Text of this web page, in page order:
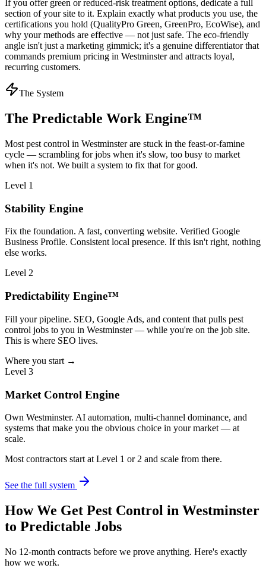
If you offer green or reduced-risk treatment options, dedicate a full
section of your site to it. Explain exactly what products you use, the
certifications you hold (QualityPro Green, GreenPro, EcoWise), and
why your methods are effective — not just safe. The eco-friendly
angle isn't just a marketing gimmick; it's a genuine differentiator that
commands premium pricing in Westminster and attracts loyal,
recurring customers.
The System
The Predictable Work Engine™
Most pest control in Westminsterare stuck in the feast-or-famine
cycle — scrambling for jobs when it's slow, too busy to market
when it's not. We built a system to fix that for good.
Level 1
Stability Engine
Fix the foundation. A fast, converting website. Verified Google
Business Profile. Consistent local presence. If this isn't right, nothing
else works.
Level 2
Predictability Engine™
Fill your pipeline. SEO, Google Ads, and content that pulls pest
control jobs to you in Westminster — while you're on the job site.
This is where SEO lives.
Where you start →
Level 3
Market Control Engine
Own Westminster. AI automation, multi-channel dominance, and
systems that make you the obvious choice in your market — at
scale.
Most contractors start at Level 1 or 2 and scale from there.
See the full system
How We Get Pest Control in Westminster
to Predictable Jobs
No 12-month contracts before we prove anything. Here's exactly
how we work.